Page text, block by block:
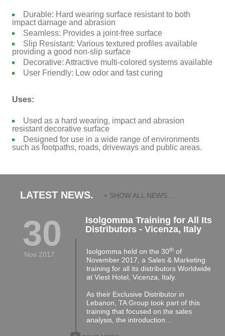
Durable: Hard wearing surface resistant to both
impact damage and abrasion
Seamless: Provides a joint-free surface
Slip Resistant: Various textured profiles available
providing a good non-slip surface
Decorative: Attractive multi-colored systems available
User Friendly: Low odor and fast curing
Uses:
Used as a hard wearing, impact and abrasion
resistant decorative surface
Designed for use in a wide range of environments
such as footpaths, roads, driveways and public areas.
LATEST NEWS. + SHOW ALL NEWS...
30
Nov 2017
Isolgomma Training for All Its
Distributors - Vicenza, Italy
Isolgomma held on the 30thof
November 2017, a Sales & Marketing
training for all its distributors Worldwide
at Viest Hotel, Vicenza, Italy.
As their Exclusive Distributor in
Lebanon, TA Group took part of this
training that focused on the sales
analysis, the introduction…